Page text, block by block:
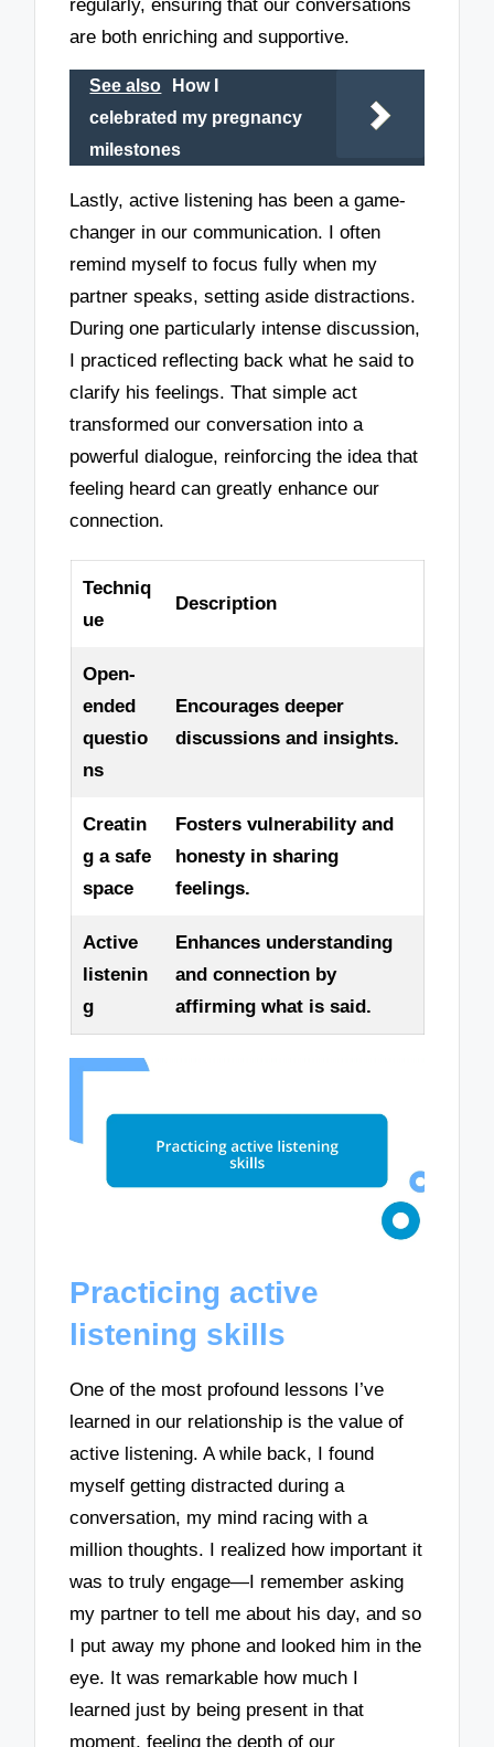
regularly, ensuring that our conversations
are both enriching and supportive.
See also
How I
celebrated my pregnancy
milestones
Lastly, active listening has been a game-
changer in our communication. I often
remind myself to focus fully when my
partner speaks, setting aside distractions.
During one particularly intense discussion,
I practiced reflecting back what he said to
clarify his feelings. That simple act
transformed our conversation into a
powerful dialogue, reinforcing the idea that
feeling heard can greatly enhance our
connection.
Techniq
ue
Description
Open-
ended
questio
ns
Encourages deeper
discussions and insights.
Creatin
g a safe
space
Fosters vulnerability and
honesty in sharing
feelings.
Active
listenin
g
Enhances understanding
and connection by
affirming what is said.
Practicing active
listening skills
One of the most profound lessons I’ve
learned in our relationship is the value of
active listening. A while back, I found
myself getting distracted during a
conversation, my mind racing with a
million thoughts. I realized how important it
was to truly engage—I remember asking
my partner to tell me about his day, and so
I put away my phone and looked him in the
eye. It was remarkable how much I
learned just by being present in that
moment, feeling the depth of our